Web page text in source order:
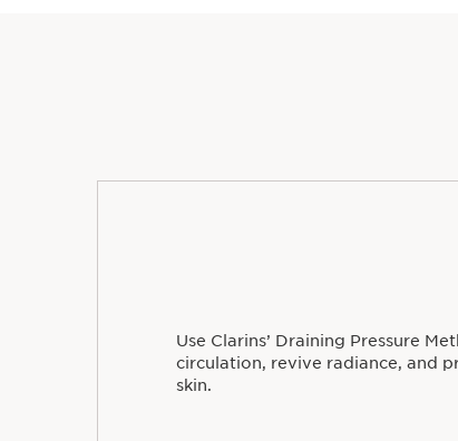
Use Clarins’ Draining Pressure
circulation, revive radiance, and
skin.